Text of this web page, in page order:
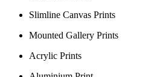
Slimline Canvas Prints
Mounted Gallery Prints
Acrylic Prints